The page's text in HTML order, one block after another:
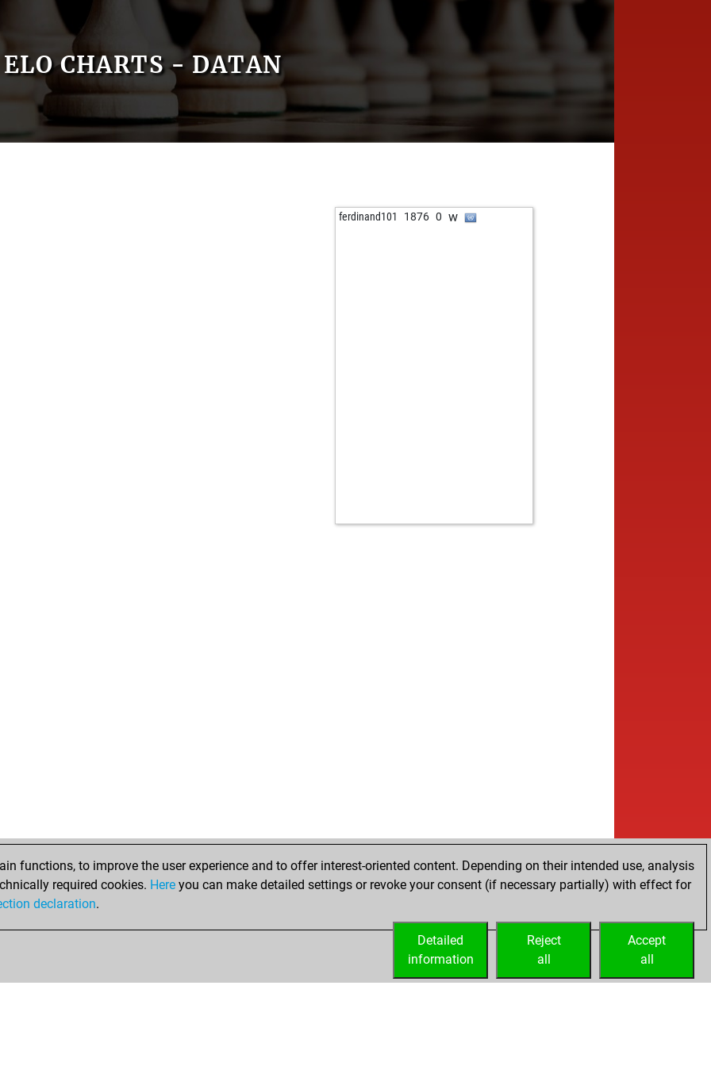
ELO CHARTS - DATAN
ferdinand101 1876 0 w
functions, to improve the user experience and to offer interest-oriented content. Depending on their intended use, analysis
required cookies. Here you can make detailed settings or revoke your consent (if necessary partially) with effect for
declaration.
Accept
all
Reject
all
Detailed
information